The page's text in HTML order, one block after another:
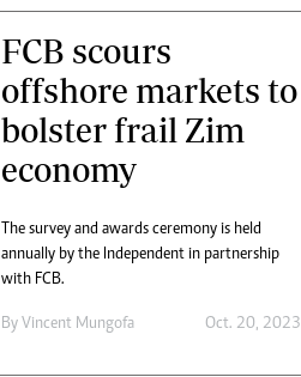
FCB scours
offshore markets to
bolster frail Zim
economy
The survey and awards ceremony is held
annually by the Independent in partnership
with FCB.
By Vincent Mungofa Oct. 20, 2023